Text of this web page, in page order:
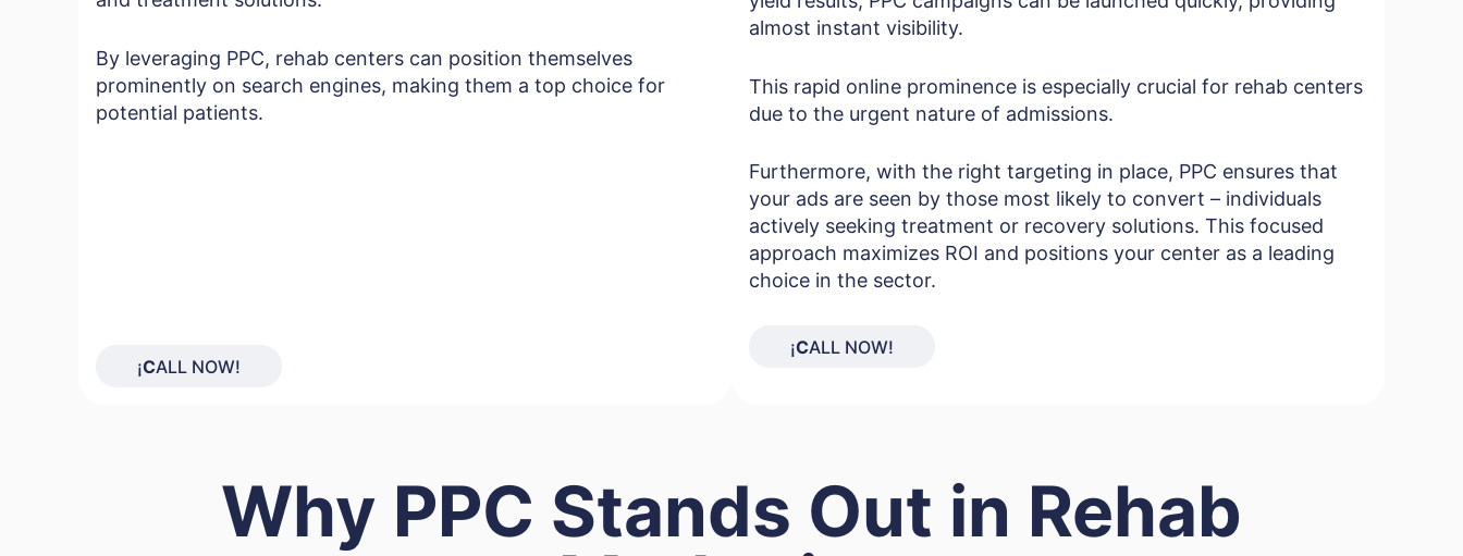
By leveraging PPC, rehab centers can position themselves
prominently on search engines, making them a top choice for
potential patients.
¡CALL NOW!
almost instant visibility.
This rapid online prominence is especially crucial for rehab centers
due to the urgent nature of admissions.
Furthermore, with the right targeting in place, PPC ensures that
your ads are seen by those most likely to convert – individuals
actively seeking treatment or recovery solutions. This focused
approach maximizes ROI and positions your center as a leading
choice in the sector.
¡CALL NOW!
Why PPC Stands Out in Rehab